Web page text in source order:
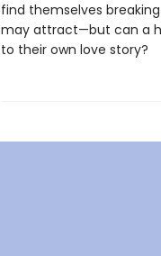
find themselves
may attract—but can a
to their own love story?